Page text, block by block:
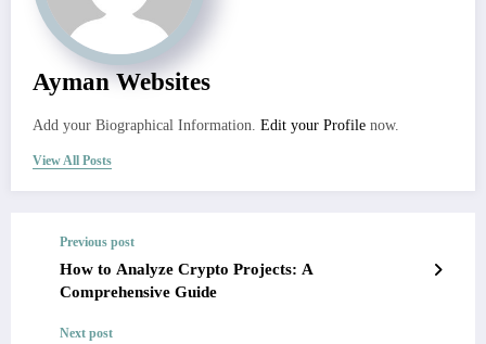
Ayman Websites
Add your Biographical Information. Edit your Profile now.
View All Posts
Previous post
How to Analyze Crypto Projects: A
Comprehensive Guide
Next post